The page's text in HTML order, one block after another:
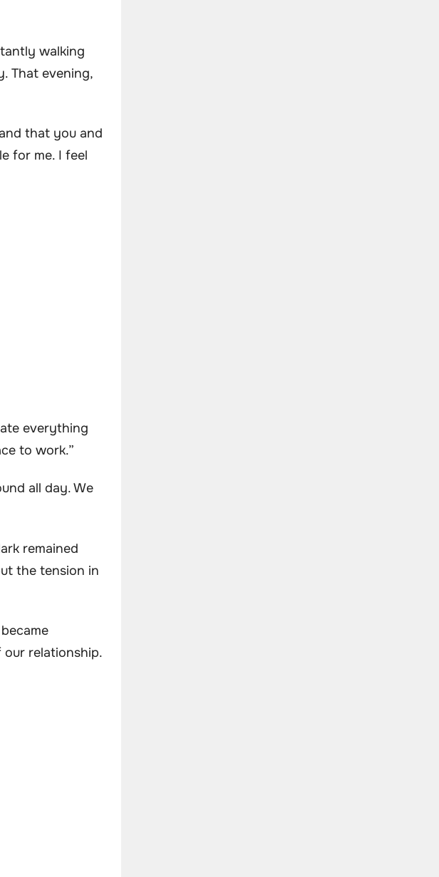
walking
That evening,
that you and
for me. I feel
everything
to work.”
all day. We
remained
the tension in
our relationship.